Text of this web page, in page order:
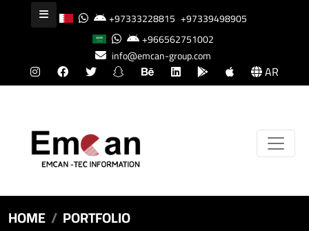
+97333228815 +97339498905
+966562751002
info@emcan-group.com
AR
HOME
PORTFOLIO